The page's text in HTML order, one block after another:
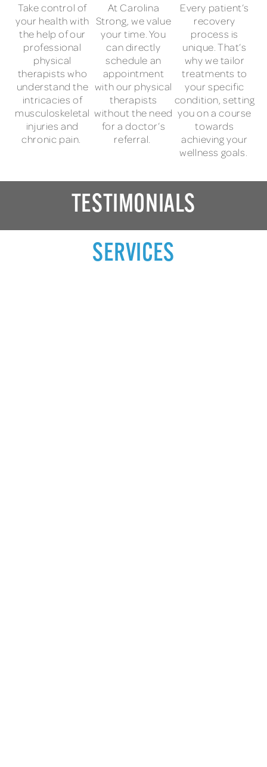
Take control of
your health with
the help of our
professional
physical
therapists who
understand the
intricacies of
musculoskeletal
injuries and
chronic pain.
At Carolina
Strong, we value
your time. You
can directly
schedule an
appointment
with our physical
therapists
without the need
for a doctor’s
referral.
Every patient’s
recovery
process is
unique. That’s
why we tailor
treatments to
your specific
condition, setting
you on a course
towards
achieving your
wellness goals.
TESTIMONIALS
SERVICES